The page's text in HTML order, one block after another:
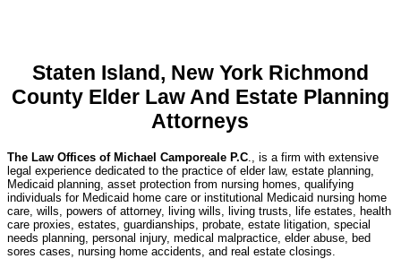
Staten Island, New York Richmond
County Elder Law And Estate Planning
Attorneys
The Law Offices of Michael Camporeale P.C ., is a firm with extensive
legal experience dedicated to the practice of elder law, estate planning,
Medicaid planning, asset protection from nursing homes, qualifying
individuals for Medicaid home care or institutional Medicaid nursing home
care, wills, powers of attorney, living wills, living trusts, life estates, health
care proxies, estates, guardianships, probate, estate litigation, special
needs planning, personal injury, medical malpractice, elder abuse, bed
sores cases, nursing home accidents, and real estate closings.